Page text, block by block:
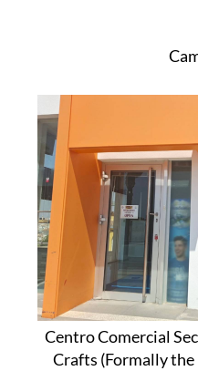
Centro Comercial
Crafts (Formally